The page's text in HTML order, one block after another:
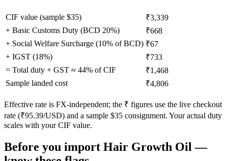
CIF value (sample $35)
₹3,339
+ Basic Customs Duty (BCD 20%)
₹668
+ Social Welfare Surcharge (10% of BCD) ₹67
+ IGST (18%)
₹733
= Total duty + GST ≈ 44% of CIF
₹1,468
Sample landed cost
₹4,806
Effective rate is FX-independent; the ₹ figures use the live checkout
rate (₹95.39/USD) and a sample $35 consignment. Your actual duty
scales with your CIF value.
Before you import Hair Growth Oil —